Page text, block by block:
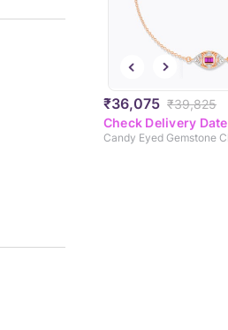
₹36,075 ₹39,825
Check Delivery Date